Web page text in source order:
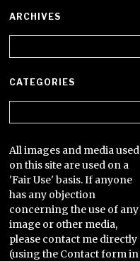
ARCHIVES
CATEGORIES
All images and media used
on this site are used on a
'Fair Use' basis. If anyone
has any objection
concerning the use of any
image or other media,
please contact me directly
(using the Contact form in